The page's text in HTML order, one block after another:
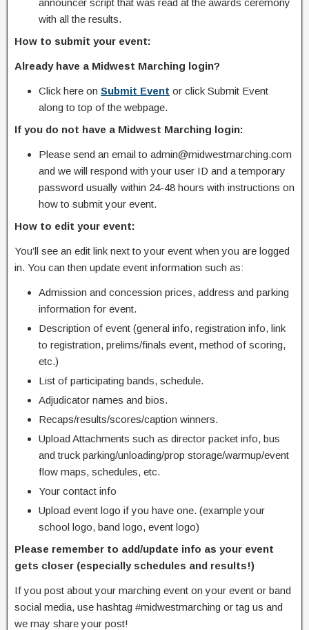
with all the results.
How to submit your event:
Already have a Midwest Marching login?
Click here on Submit Event or click Submit Event
along to top of the webpage.
If you do not have a Midwest Marching login:
Please send an email to admin@midwestmarching.com
and we will respond with your user ID and a temporary
password usually within 24-48 hours with instructions on
how to submit your event.
How to edit your event:
You’ll see an edit link next to your event when you are logged
in. You can then update event information such as:
Admission and concession prices, address and parking
information for event.
Description of event (general info, registration info, link
to registration, prelims/finals event, method of scoring,
etc.)
List of participating bands, schedule.
Adjudicator names and bios.
Recaps/results/scores/caption winners.
Upload Attachments such as director packet info, bus
and truck parking/unloading/prop storage/warmup/event
flow maps, schedules, etc.
Your contact info
Upload event logo if you have one. (example your
school logo, band logo, event logo)
Please remember to add/update info as your event
gets closer (especially schedules and results!)
If you post about your marching event on your event or band
social media, use hashtag #midwestmarching or tag us and
we may share your post!